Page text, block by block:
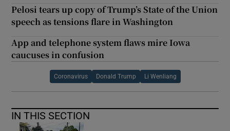
Pelosi tears up copy of Trump’s State of the Union
speech as tensions flare in Washington
App and telephone system flaws mire Iowa
caucuses in confusion
Coronavirus Donald Trump Li Wenliang
IN THIS SECTION